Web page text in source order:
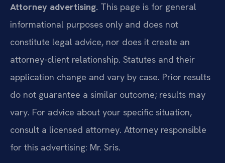
Attorney advertising. This page is for general
informational purposes only and does not
constitute legal advice, nor does it create an
attorney-client relationship. Statutes and their
application change and vary by case. Prior results
do not guarantee a similar outcome; results may
vary. For advice about your specific situation,
consult a licensed attorney. Attorney responsible
for this advertising: Mr. Sris.